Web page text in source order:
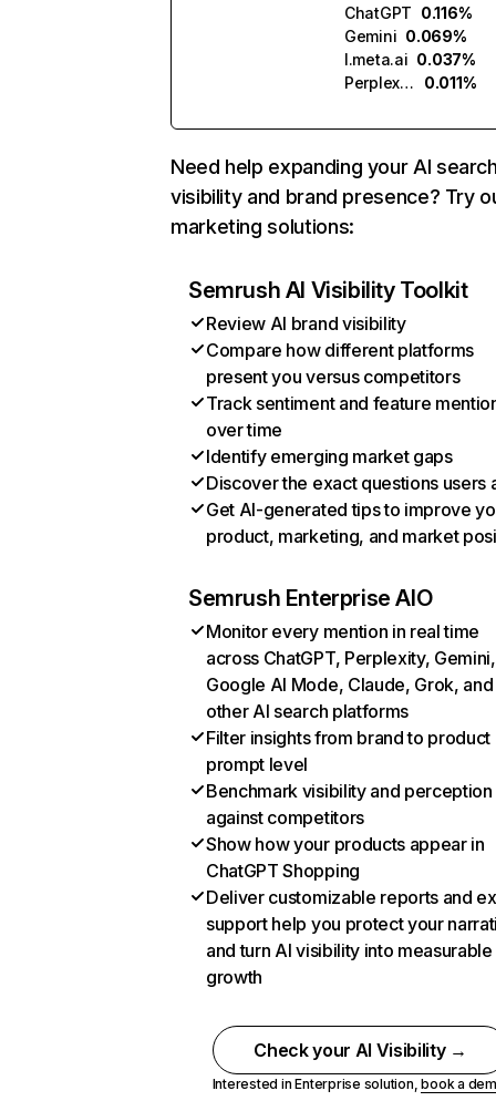
ChatGPT 0.116%
Gemini 0.069%
l.meta.ai 0.037%
Perplexity
0.011%
Need help expanding your AI
visibility and brand presence? Try
marketing solutions:
Semrush AI Visibility Toolkit
Review AI brand visibility
Compare how different platforms
present you versus competitors
Track sentiment and feature
over time
Identify emerging market gaps
Discover the exact questions users
Get AI-generated tips to improve
product, marketing, and market
Semrush Enterprise AIO
Monitor every mention in real time
across ChatGPT, Perplexity, Gemini,
Google AI Mode, Claude, Grok, and
other AI search platforms
Filter insights from brand to product
prompt level
Benchmark visibility and perception
against competitors
Show how your products appear in
ChatGPT Shopping
Deliver customizable reports and
support help you protect your
and turn AI visibility into measurable
growth
Check your AI Visibility →
Interested in Enterprise solution,book a